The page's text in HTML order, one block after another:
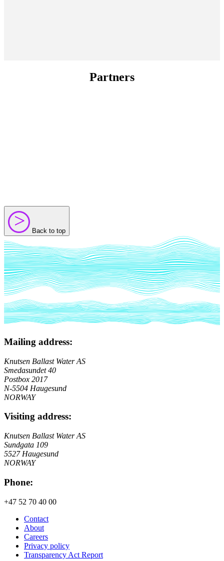
Partners
> Back to top
Mailing address:
Knutsen Ballast Water AS
Smedasundet 40
Postbox 2017
N-5504 Haugesund
NORWAY
Visiting address:
Knutsen Ballast Water AS
Sundgata 109
5527 Haugesund
NORWAY
Phone:
+47 52 70 40 00
Contact
About
Careers
Privacy policy
Transparency Act Report